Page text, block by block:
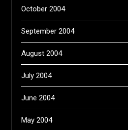
October 2004
September 2004
August 2004
July 2004
June 2004
May 2004